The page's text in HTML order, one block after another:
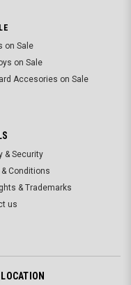
on Sale
on Sale
Accesories on Sale
& Security
Conditions
& Trademarks
us